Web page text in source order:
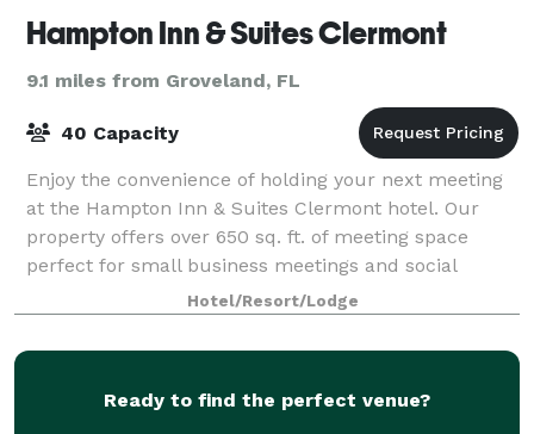
Hampton Inn & Suites Clermont
9.1 miles from Groveland, FL
40 Capacity
Enjoy the convenience of holding your next meeting
at the Hampton Inn & Suites Clermont hotel. Our
property offers over 650 sq. ft. of meeting space
perfect for small business meetings and social
gatherings. The staff at our hotel in Clermo
Hotel/Resort/Lodge
Ready to find the perfect venue?